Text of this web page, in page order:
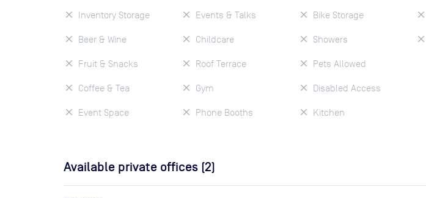
Inventory Storage
Beer & Wine
Fruit & Snacks
Coffee & Tea
Event Space
Events & Talks
Childcare
Roof Terrace
Gym
Phone Booths
Bike Storage
Showers
Pets Allowed
Disabled Access
Kitchen
Available private offices (2)